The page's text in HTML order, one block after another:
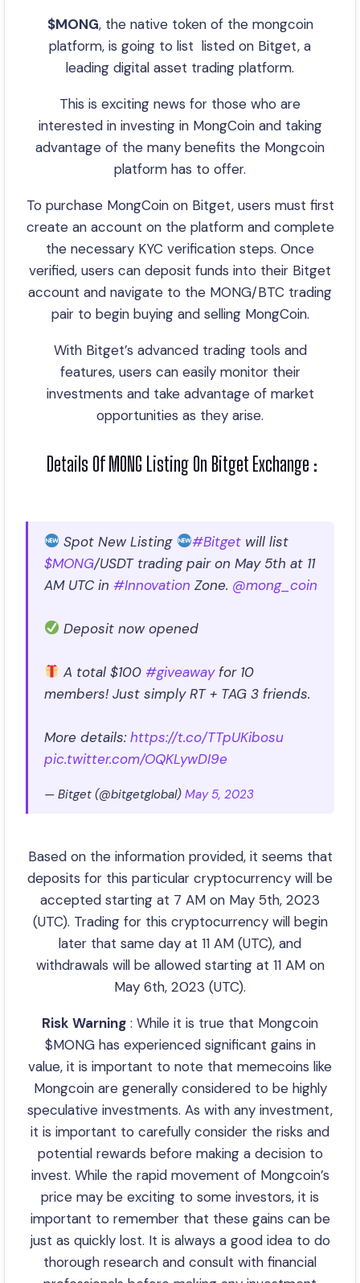
$MONG, the native token of the mongcoin
platform, is going to list listed on Bitget, a
leading digital asset trading platform.
This is exciting news for those who are
interested in investing in MongCoin and taking
advantage of the many benefits the Mongcoin
platform has to offer.
To purchase MongCoin on Bitget, users must first
create an account on the platform and complete
the necessary KYC verification steps. Once
verified, users can deposit funds into their Bitget
account and navigate to the MONG/BTC trading
pair to begin buying and selling MongCoin.
With Bitget’s advanced trading tools and
features, users can easily monitor their
investments and take advantage of market
opportunities as they arise.
Details Of MONG Listing On Bitget Exchange :
Spot New Listing #Bitgetwill list
$MONG/USDT trading pair on May 5th at 11
AM UTC in #Innovation Zone. @mong_coin
Deposit now opened
A total $100#giveawayfor 10
members! Just simply RT + TAG 3 friends.
More details:https://t.co/TTpUKibosu
pic.twitter.com/OQKLywDI9e
— Bitget (@bitgetglobal) May 5, 2023
Based on the information provided, it seems that
deposits for this particular cryptocurrency will be
accepted starting at 7 AM on May 5th, 2023
(UTC). Trading for this cryptocurrency will begin
later that same day at 11 AM (UTC), and
withdrawals will be allowed starting at 11 AM on
May 6th, 2023 (UTC).
Risk Warning : While it is true that Mongcoin
$MONG has experienced significant gains in
value, it is important to note that memecoins like
Mongcoin are generally considered to be highly
speculative investments. As with any investment,
it is important to carefully consider the risks and
potential rewards before making a decision to
invest. While the rapid movement of Mongcoin’s
price may be exciting to some investors, it is
important to remember that these gains can be
just as quickly lost. It is always a good idea to do
thorough research and consult with financial